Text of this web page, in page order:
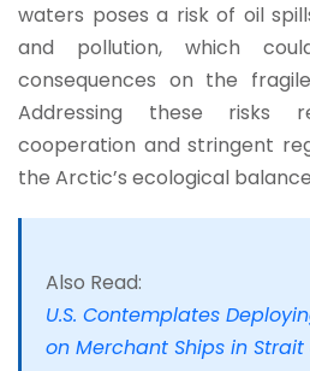
waters poses a risk of oil
and pollution, which
consequences on the
Addressing these risks
cooperation and stringent
the Arctic’s ecological
Also Read:
U.S. Contemplates
on Merchant Ships in Strait